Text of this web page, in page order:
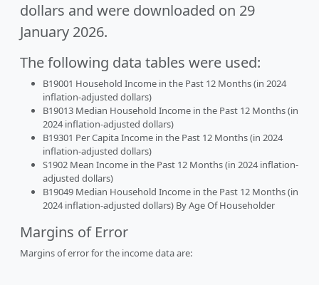
dollars and were downloaded on 29
January 2026.
The following data tables were used:
B19001 Household Income in the Past 12 Months (in 2024
inflation-adjusted dollars)
B19013 Median Household Income in the Past 12 Months (in
2024 inflation-adjusted dollars)
B19301 Per Capita Income in the Past 12 Months (in 2024
inflation-adjusted dollars)
S1902 Mean Income in the Past 12 Months (in 2024 inflation-
adjusted dollars)
B19049 Median Household Income in the Past 12 Months (in
2024 inflation-adjusted dollars) By Age Of Householder
Margins of Error
Margins of error for the income data are: